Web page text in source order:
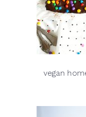
vegan